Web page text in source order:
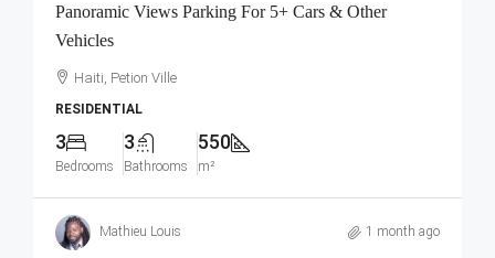
Panoramic Views Parking For 5+ Cars & Other
Vehicles
Haiti, Petion Ville
RESIDENTIAL
3
Bedrooms
3
Bathrooms
550
m²
Mathieu Louis 1 month ago